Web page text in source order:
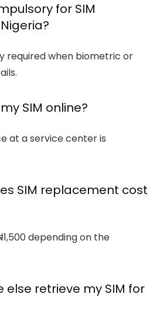
for SIM
required when biometric or
SIM online?
at a service center is
SIM replacement cost
depending on the
else retrieve my SIM for